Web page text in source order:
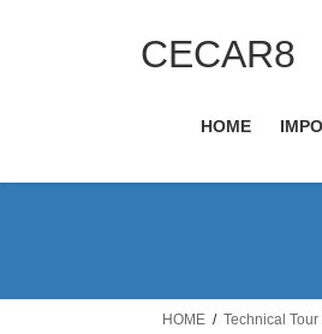
CECAR8
HOME
HOME Technical Tour